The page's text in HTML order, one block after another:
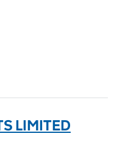
LIMITED